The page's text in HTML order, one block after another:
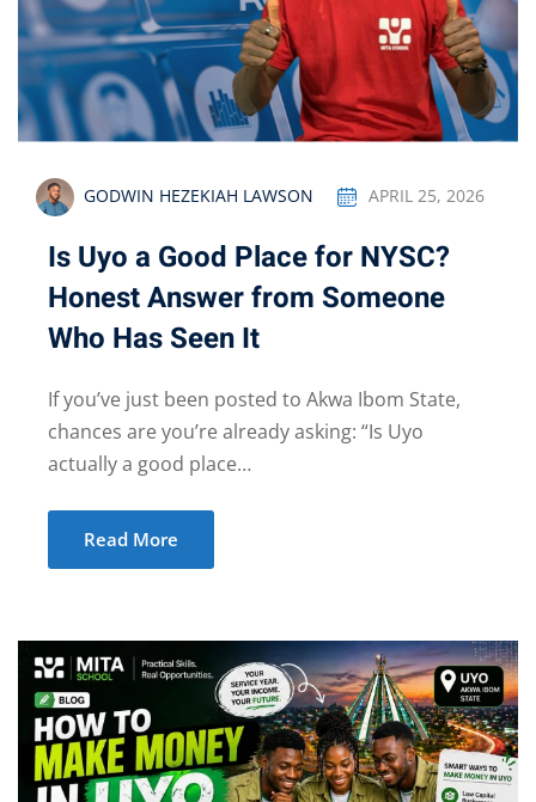
GODWIN HEZEKIAH LAWSON APRIL 25, 2026
Is Uyo a Good Place for NYSC?
Honest Answer from Someone
Who Has Seen It
If you’ve just been posted to Akwa Ibom State,
chances are you’re already asking: “Is Uyo
actually a good place…
Read More